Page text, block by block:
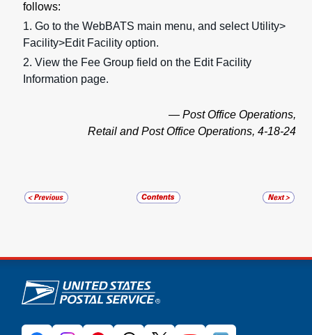
follows:
1. Go to the WebBATS main menu, and select Utility>
Facility>Edit Facility option.
2. View the Fee Group field on the Edit Facility
Information page.
— Post Office Operations,
Retail and Post Office Operations, 4-18-24
U.S. Postal Service links